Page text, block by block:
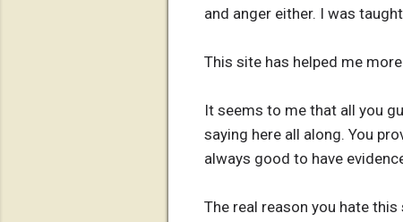
and anger either. I was
This site has helped me
It seems to me that all you
saying here all along. You
always good to have
The real reason you hate